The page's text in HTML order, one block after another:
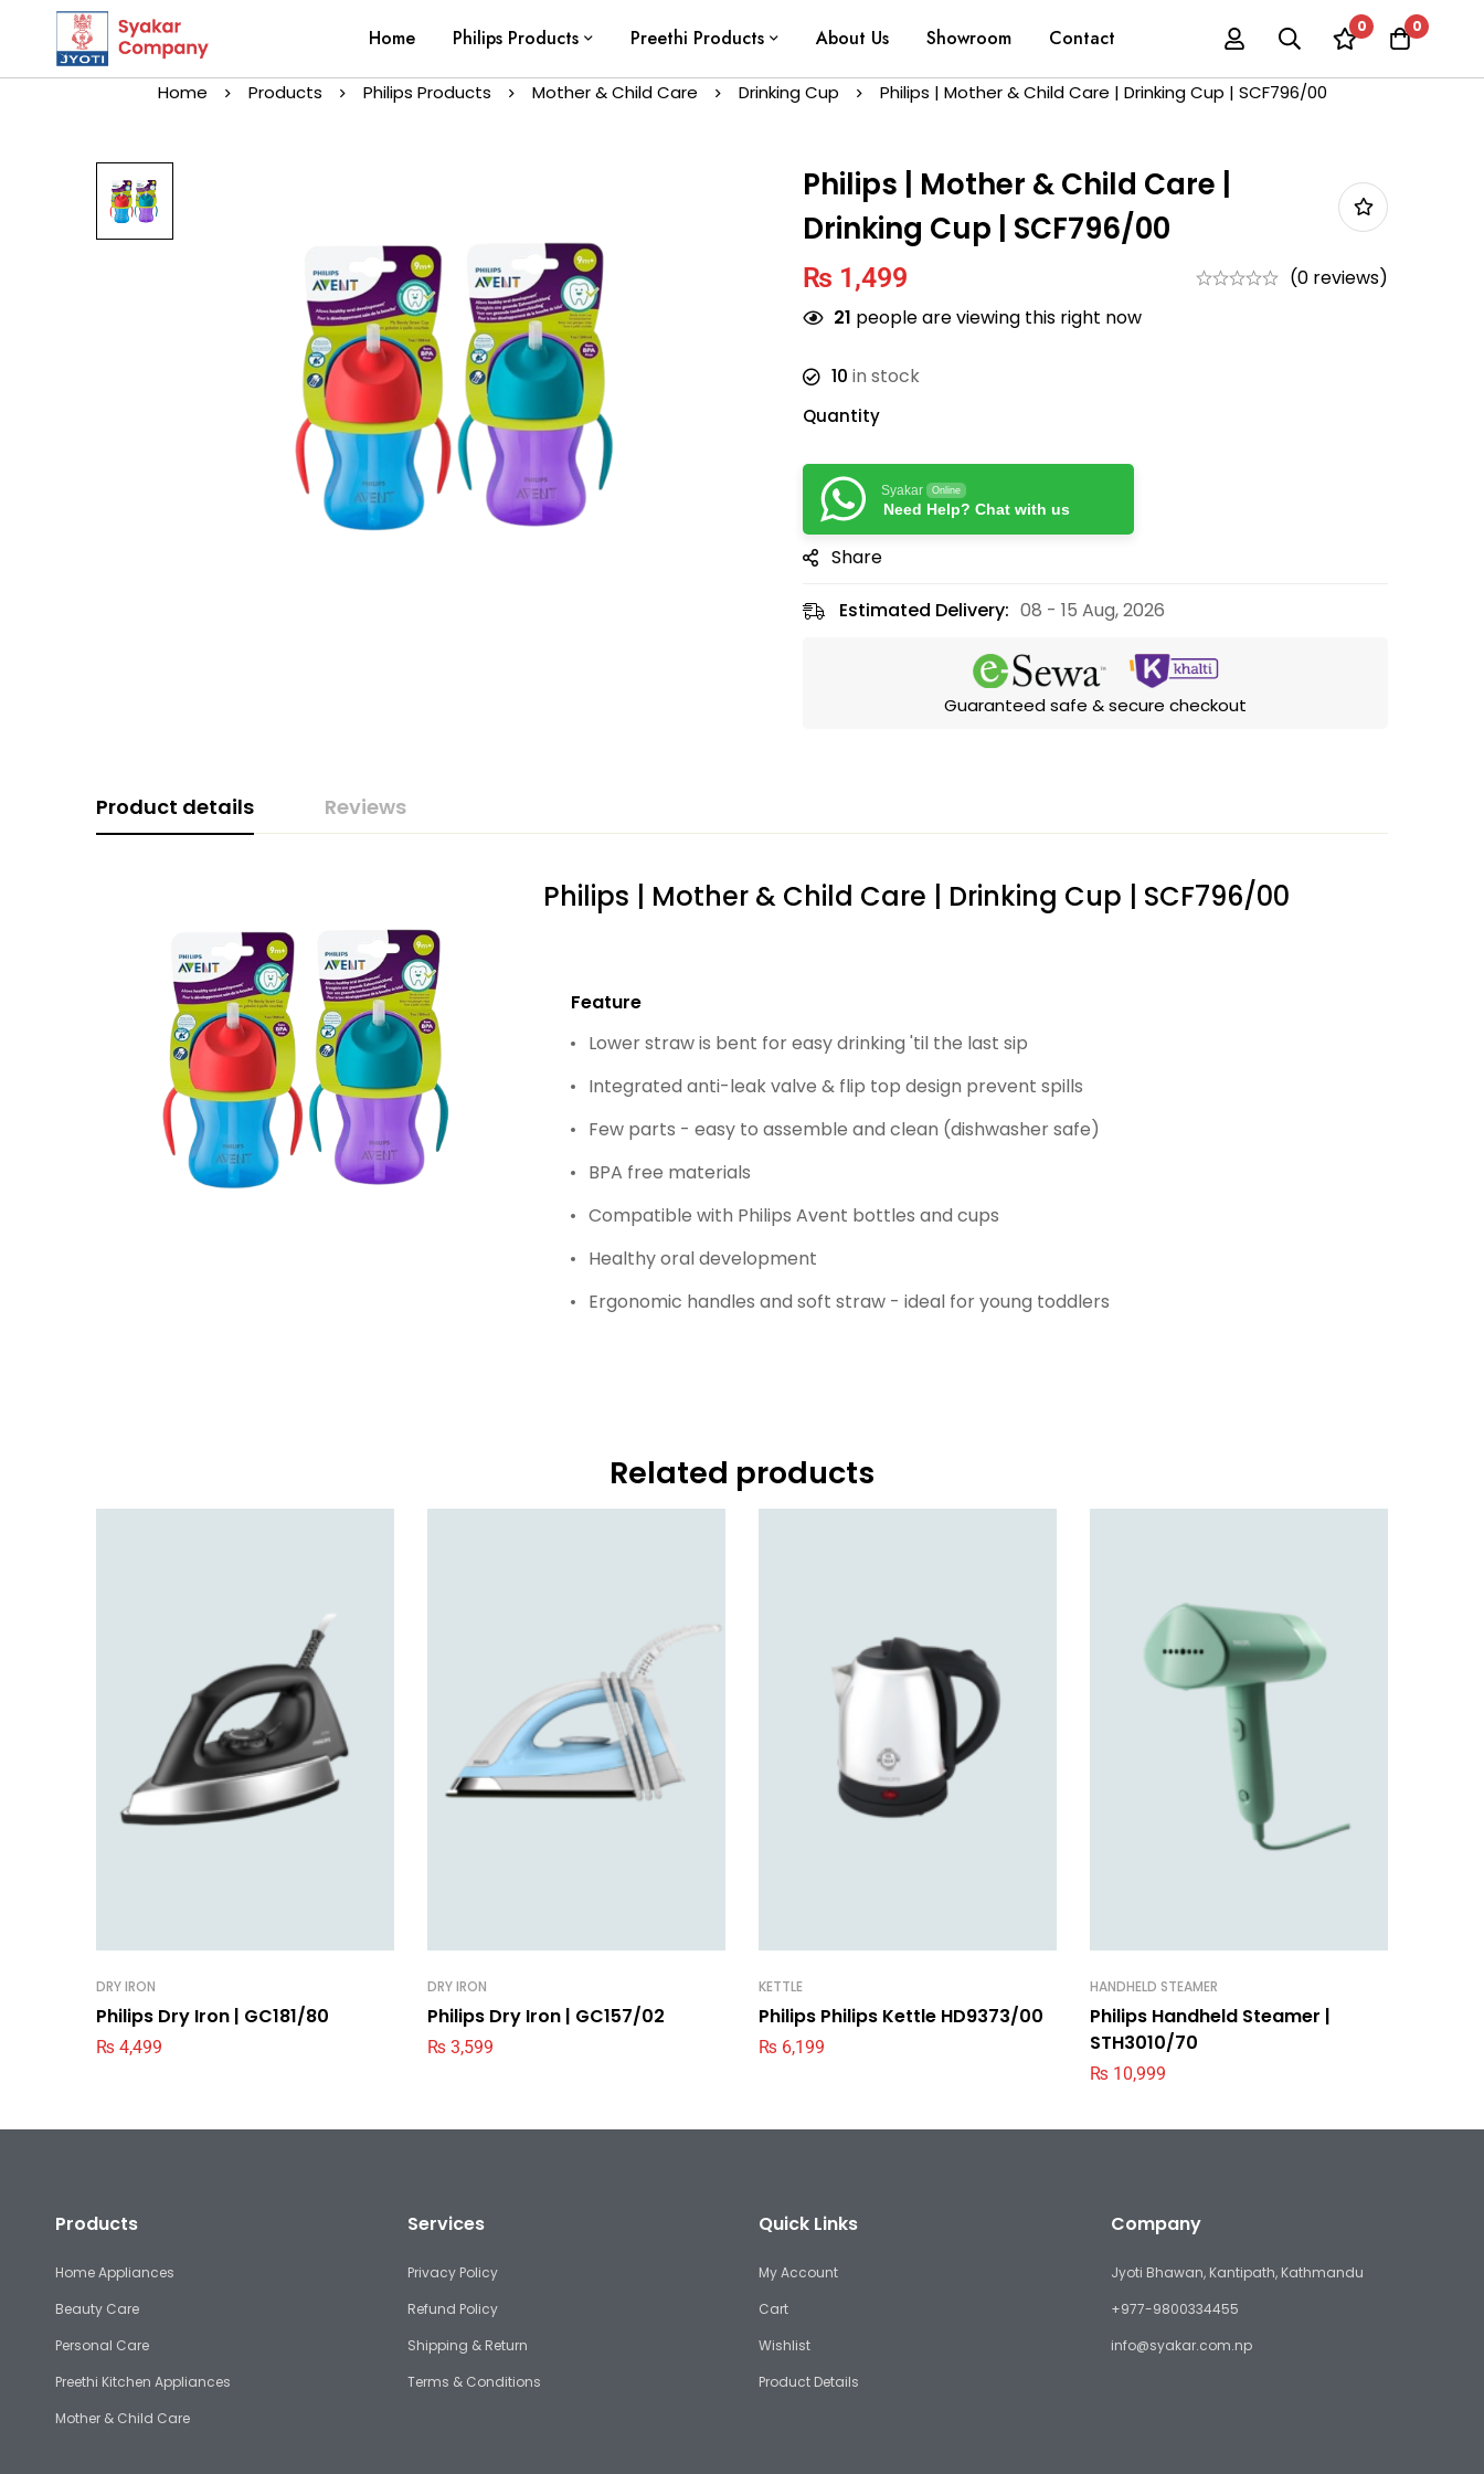
Home Philips Products Preethi Products About Us Showroom Contact 0 0
Home Products Philips Products Mother & Child Care Drinking Cup Philips | Mother & Child Care | Drinking Cup | SCF796/00
Philips | Mother & Child Care |
Drinking Cup | SCF796/00
₨ 1,499
(0 reviews)
21 people are viewing this right now
10 in stock
Quantity
Syakar Online
Need Help? Chat with us
Share
Estimated Delivery: 08 - 15 Aug, 2026
Guaranteed safe & secure checkout
Product details Reviews
Philips | Mother & Child Care | Drinking Cup | SCF796/00
Feature
Lower straw is bent for easy drinking 'til the last sip
Integrated anti-leak valve & flip top design prevent spills
Few parts - easy to assemble and clean (dishwasher safe)
BPA free materials
Compatible with Philips Avent bottles and cups
Healthy oral development
Ergonomic handles and soft straw - ideal for young toddlers
Related products
DRY IRON
Philips Dry Iron | GC181/80
₨ 4,499
DRY IRON
Philips Dry Iron | GC157/02
₨ 3,599
KETTLE
Philips Philips Kettle HD9373/00
₨ 6,199
HANDHELD STEAMER
Philips Handheld Steamer |
STH3010/70
₨ 10,999
Products
Home Appliances
Beauty Care
Personal Care
Preethi Kitchen Appliances
Mother & Child Care
Services
Privacy Policy
Refund Policy
Shipping & Return
Terms & Conditions
Quick Links
My Account
Cart
Wishlist
Product Details
Company
Jyoti Bhawan, Kantipath, Kathmandu
+977-9800334455
info@syakar.com.np